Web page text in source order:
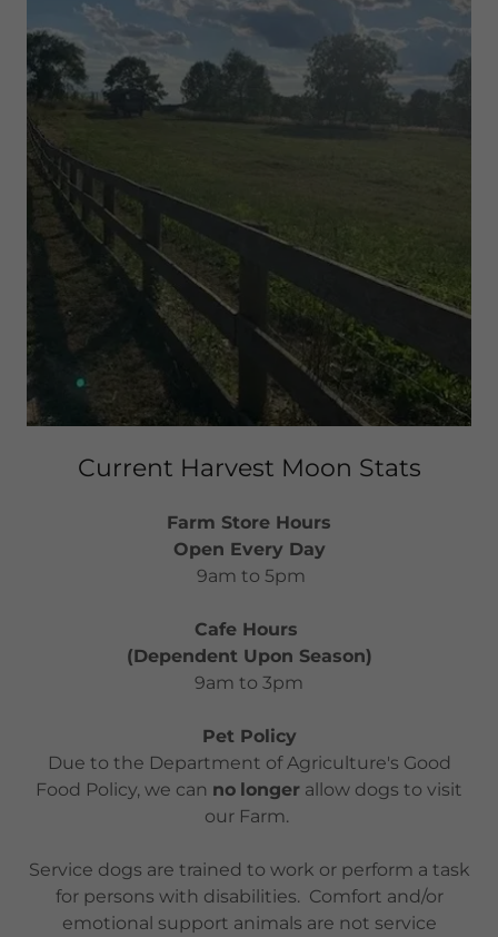
Current Harvest Moon Stats
Farm Store Hours
Open Every Day
9am to 5pm
Cafe Hours
(Dependent Upon Season)
9am to 3pm
Pet Policy
Due to the Department of Agriculture's Good
Food Policy, we can no longer allow dogs to visit
our Farm.
Service dogs are trained to work or perform a task
for persons with disabilities. Comfort and/or
emotional support animals are not service